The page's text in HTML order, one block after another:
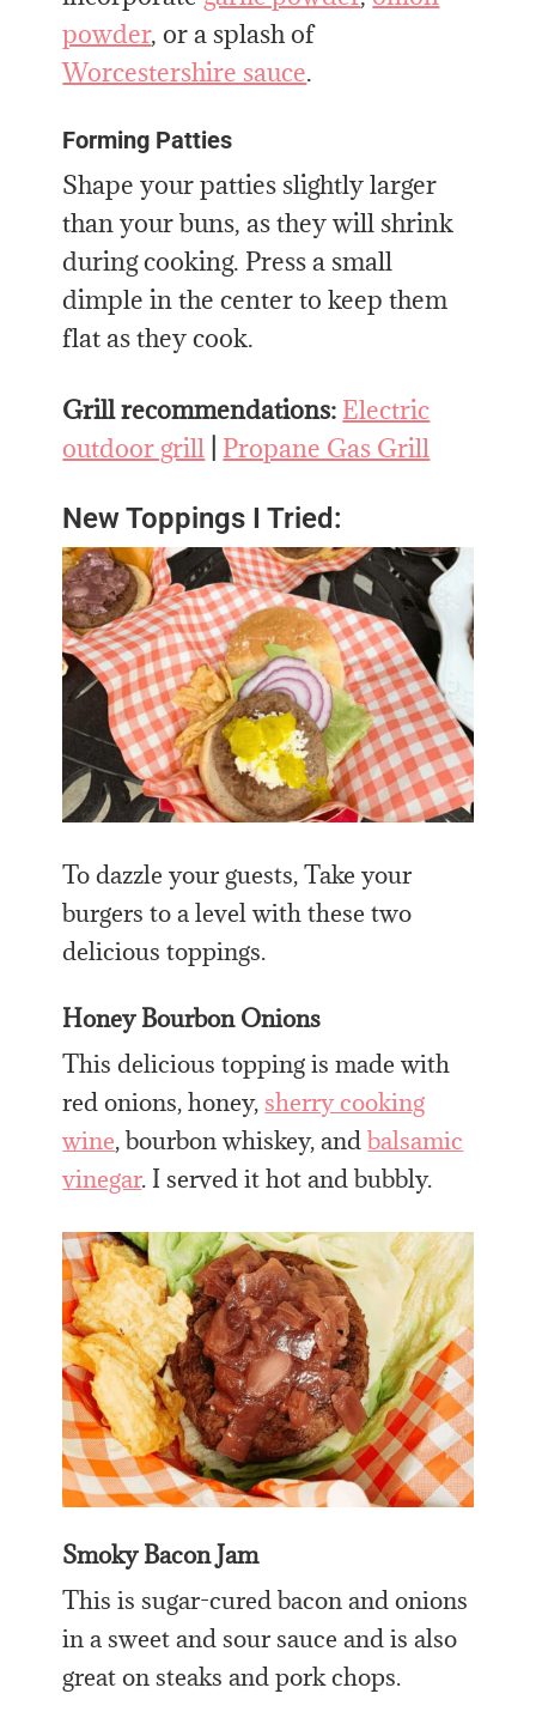
powder, or a splash of
Worcestershire sauce.
Forming Patties
Shape your patties slightly larger
than your buns, as they will shrink
during cooking. Press a small
dimple in the center to keep them
flat as they cook.
Grill recommendations: Electric
outdoor grill Propane Gas Grill
New Toppings I Tried:
To dazzle your guests, Take your
burgers to a level with these two
delicious toppings.
Honey Bourbon Onions
This delicious topping is made with
red onions, honey, sherry cooking
wine, bourbon whiskey, andbalsamic
vinegar. I served it hot and bubbly.
Smoky Bacon Jam
This is sugar-cured bacon and onions
in a sweet and sour sauce and is also
great on steaks and pork chops.